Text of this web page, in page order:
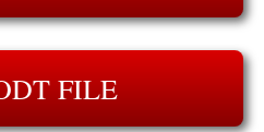
FILE